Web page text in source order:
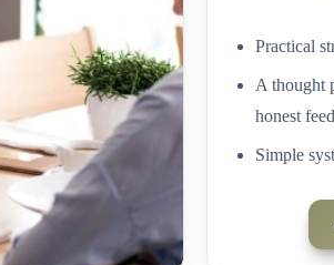
Practical
A thought
honest
Simple